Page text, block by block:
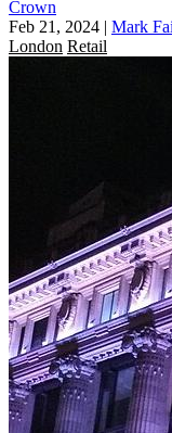
Crown
Feb 21, 2024 | Mark
London Retail